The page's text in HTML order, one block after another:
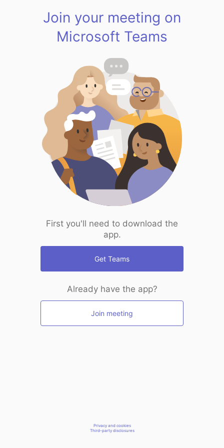
Join your meeting on
Microsoft Teams
First you'll need to download the
app.
Get Teams
Already have the app?
Join meeting
Privacy and cookies
Third-party disclosures